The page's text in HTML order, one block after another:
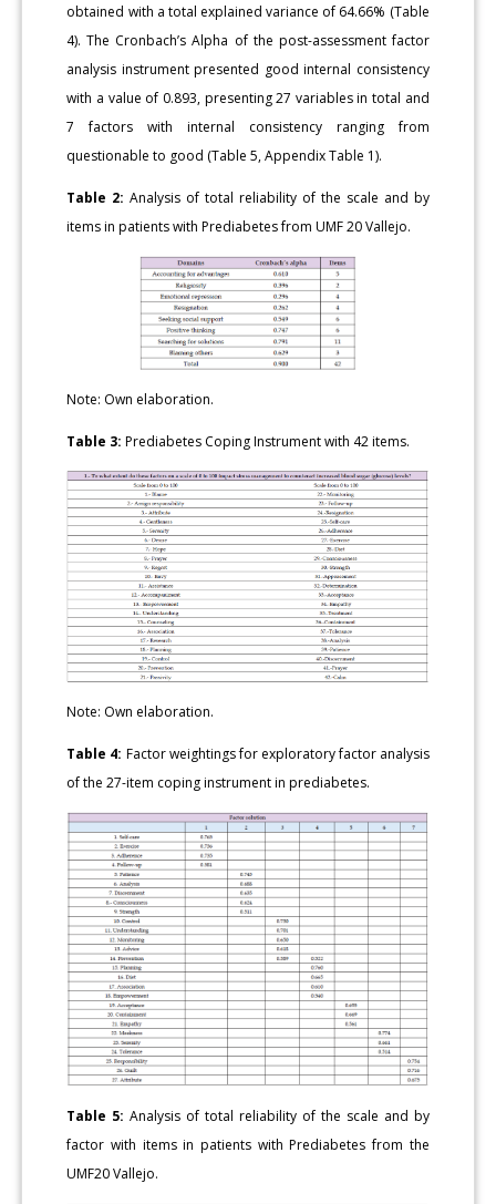
obtained with a total explained variance of 64.66% (Table
4). The Cronbach’s Alpha of the post-assessment factor
analysis instrument presented good internal consistency
with a value of 0.893, presenting 27 variables in total and
7 factors with internal consistency ranging from
questionable to good (Table 5, Appendix Table 1).
Table 2: Analysis of total reliability of the scale and by
items in patients with Prediabetes from UMF 20 Vallejo.
Note: Own elaboration.
Table 3: Prediabetes Coping Instrument with 42 items.
Note: Own elaboration.
Table 4: Factor weightings for exploratory factor analysis
of the 27-item coping instrument in prediabetes.
Table 5: Analysis of total reliability of the scale and by
factor with items in patients with Prediabetes from the
UMF20 Vallejo.